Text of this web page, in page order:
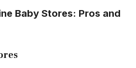
Baby Stores: Pros and